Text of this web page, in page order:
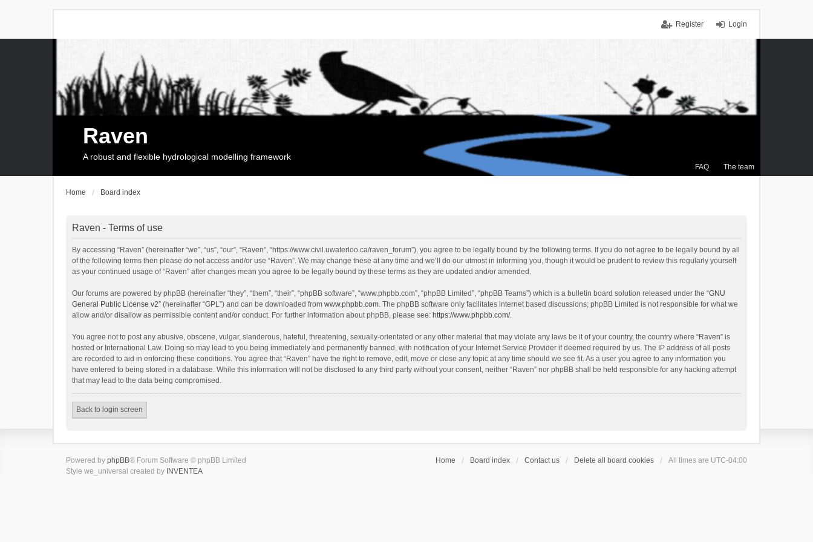
Login
Register
FAQ The team
Raven
A robust and flexible hydrological modelling framework
Home Board index
Raven - Terms of use
By accessing “Raven” (hereinafter “we”, “us”, “our”, “Raven”, “https://www.civil.uwaterloo.ca/raven_forum”), you agree to be legally bound by the following terms. If you do not agree to be legally bound by all
of the following terms then please do not access and/or use “Raven”. We may change these at any time and we’ll do our utmost in informing you, though it would be prudent to review this regularly yourself
as your continued usage of “Raven” after changes mean you agree to be legally bound by these terms as they are updated and/or amended.
Our forums are powered by phpBB (hereinafter “they”, “them”, “their”, “phpBB software”, “www.phpbb.com”, “phpBB Limited”, “phpBB Teams”) which is a bulletin board solution released under the “GNU
General Public License v2” (hereinafter “GPL”) and can be downloaded from www.phpbb.com. The phpBB software only facilitates internet based discussions; phpBB Limited is not responsible for what we
allow and/or disallow as permissible content and/or conduct. For further information about phpBB, please see: https://www.phpbb.com/.
You agree not to post any abusive, obscene, vulgar, slanderous, hateful, threatening, sexually-orientated or any other material that may violate any laws be it of your country, the country where “Raven” is
hosted or International Law. Doing so may lead to you being immediately and permanently banned, with notification of your Internet Service Provider if deemed required by us. The IP address of all posts
are recorded to aid in enforcing these conditions. You agree that “Raven” have the right to remove, edit, move or close any topic at any time should we see fit. As a user you agree to any information you
have entered to being stored in a database. While this information will not be disclosed to any third party without your consent, neither “Raven” nor phpBB shall be held responsible for any hacking attempt
that may lead to the data being compromised.
Back to login screen
Home Board index Contact us Delete all board cookies All times are UTC-04:00
Powered by phpBB® Forum Software © phpBB Limited
Style we_universal created by INVENTEA